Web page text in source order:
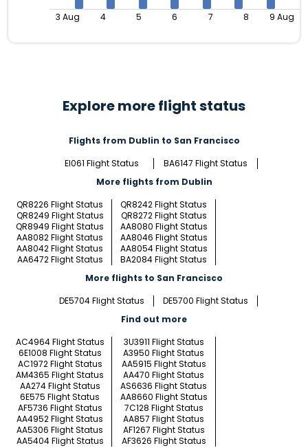
3 Aug 4 5 6 7 8 9 Aug
Explore more flight status
Flights from Dublin to San Francisco
EI061 Flight Status
BA6147 Flight Status
More flights from Dublin
QR8226 Flight Status
QR8242 Flight Status
QR8249 Flight Status
QR8272 Flight Status
QR8949 Flight Status
AA8080 Flight Status
AA8082 Flight Status
AA8046 Flight Status
AA8042 Flight Status
AA8054 Flight Status
AA6472 Flight Status
BA2084 Flight Status
More flights to San Francisco
DE5704 Flight Status
DE5700 Flight Status
Find out more
AC4964 Flight Status
3U3911 Flight Status
6E1008 Flight Status
A3950 Flight Status
AC1972 Flight Status
AA5915 Flight Status
AM4365 Flight Status
AA470 Flight Status
AA274 Flight Status
AS6636 Flight Status
6E575 Flight Status
AA8660 Flight Status
AF5736 Flight Status
7C128 Flight Status
AA4952 Flight Status
AA857 Flight Status
AA5306 Flight Status
AF1267 Flight Status
AA5404 Flight Status
AF3626 Flight Status